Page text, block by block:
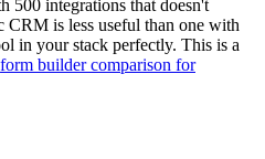
500 integrations that doesn't
is less useful than one with
in your stack perfectly. This is a
form builder comparison for